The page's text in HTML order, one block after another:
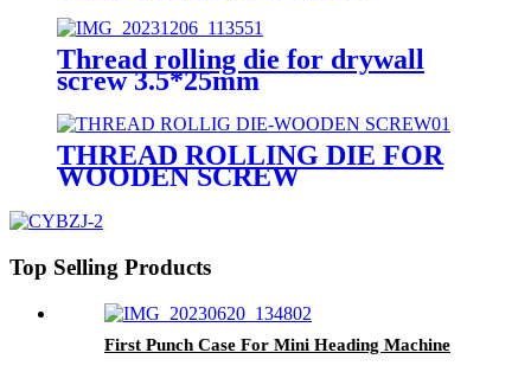
Thread rolling die for drywall
screw 3.5*25mm
THREAD ROLLING DIE FOR
WOODEN SCREW
Top Selling Products
First Punch Case For Mini Heading Machine